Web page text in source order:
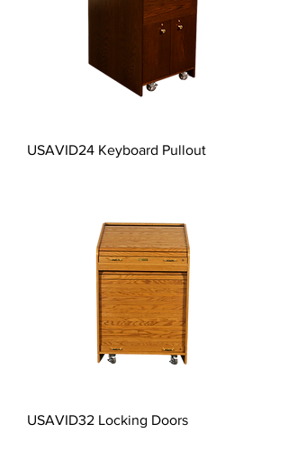
USAVID24 Keyboard Pullout
USAVID32 Locking Doors